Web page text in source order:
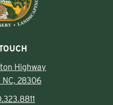
Highway
28306